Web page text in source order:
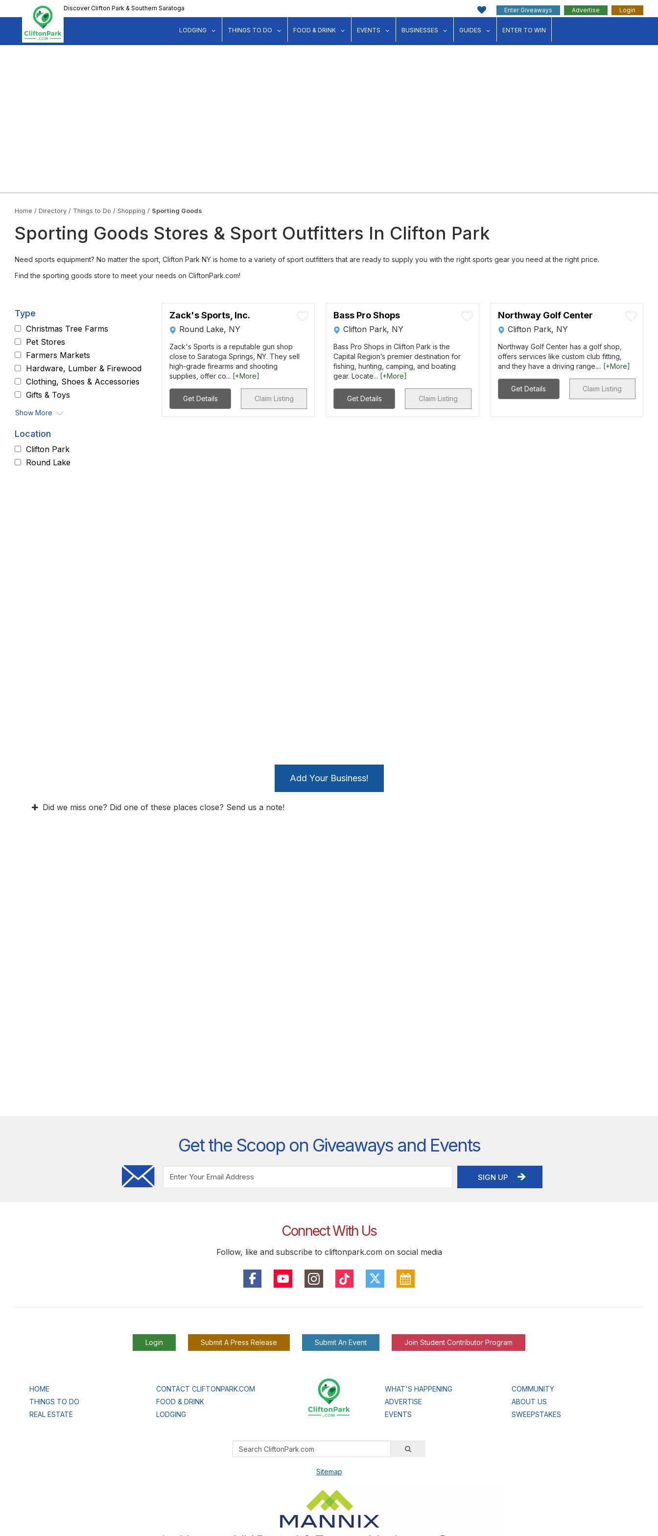
to
content
Discover Clifton Park & Southern Saratoga Enter Giveaways Advertise Login
LODGING show submenu for "Lodging"
THINGS TO DO show submenu for "Things to Do"
FOOD & DRINK show submenu for "Food & Drink"
EVENTS show submenu for "Events"
BUSINESSES show submenu for "Businesses"
GUIDES show submenu for "Guides"
ENTER TO WIN
Home / Directory / Things to Do / Shopping / Sporting Goods
Sporting Goods Stores & Sport Outfitters In Clifton Park
Need sports equipment? No matter the sport, Clifton Park NY is home to a variety of sport outfitters that are ready to supply you with the right sports gear you need at the right price.
Find the sporting goods store to meet your needs on CliftonPark.com!
Type
Christmas Tree Farms
Pet Stores
Farmers Markets
Hardware, Lumber & Firewood
Clothing, Shoes & Accessories
Gifts & Toys
Show More
Location
Clifton Park
Round Lake
Zack's Sports, Inc.
Round Lake, NY
Zack's Sports is a reputable gun shop
close to Saratoga Springs, NY. They sell
high-grade firearms and shooting
supplies, offer co... [+More]
Get Details Claim Listing
Bass Pro Shops
Clifton Park, NY
Bass Pro Shops in Clifton Park is the
Capital Region’s premier destination for
fishing, hunting, camping, and boating
gear. Locate... [+More]
Get Details Claim Listing
Northway Golf Center
Clifton Park, NY
Northway Golf Center has a golf shop,
offers services like custom club fitting,
and they have a driving range.... [+More]
Get Details Claim Listing
Add Your Business!
Did we miss one? Did one of these places close? Send us a note!
Get the Scoop on Giveaways and Events
SIGN UP
Connect With Us
Follow, like and subscribe to cliftonpark.com on social media
Login Submit A Press Release Submit An Event Join Student Contributor Program
HOME
THINGS TO DO
REAL ESTATE
CONTACT CLIFTONPARK.COM
FOOD & DRINK
LODGING
WHAT'S HAPPENING
ADVERTISE
EVENTS
COMMUNITY
ABOUT US
SWEEPSTAKES
Sitemap